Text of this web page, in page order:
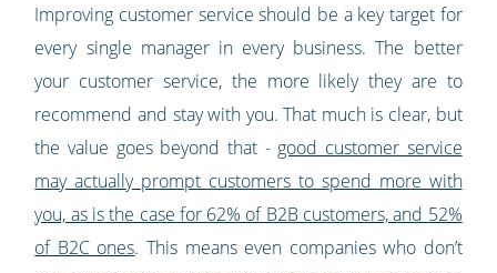
Improving customer service should be a key target for
every single manager in every business. The better
your customer service, the more likely they are to
recommend and stay with you. That much is clear, but
the value goes beyond that - good customer service
may actually prompt customers to spend more with
you, as is the case for 62% of B2B customers, and 52%
of B2C ones. This means even companies who don’t